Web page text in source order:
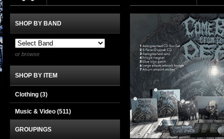
SHOP BY BAND
or browse
SHOP BY ITEM
Clothing (3)
Music & Video (511)
GROUPINGS